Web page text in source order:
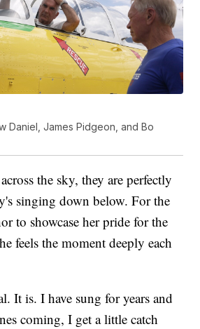
Daniel, James Pidgeon, and Bo
the sky, they are perfectly
singing down below. For the
to showcase her pride for the
feels the moment deeply each
It is. I have sung for years and
coming, I get a little catch